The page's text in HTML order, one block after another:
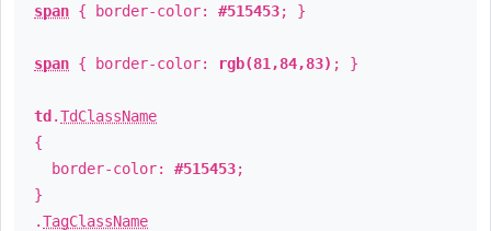
span { border-color: #515453; }
span { border-color: rgb(81,84,83) ; }
td .TdClassName
{
border-color: #515453;
}
.TagClassName